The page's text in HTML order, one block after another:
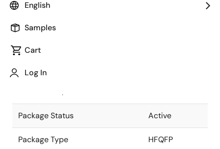
English
Samples
Cart
Log In
Package code maintained as part of
JEITA Standard
The JEITA standard to which the
Package Status Active
Package Type HFQFP